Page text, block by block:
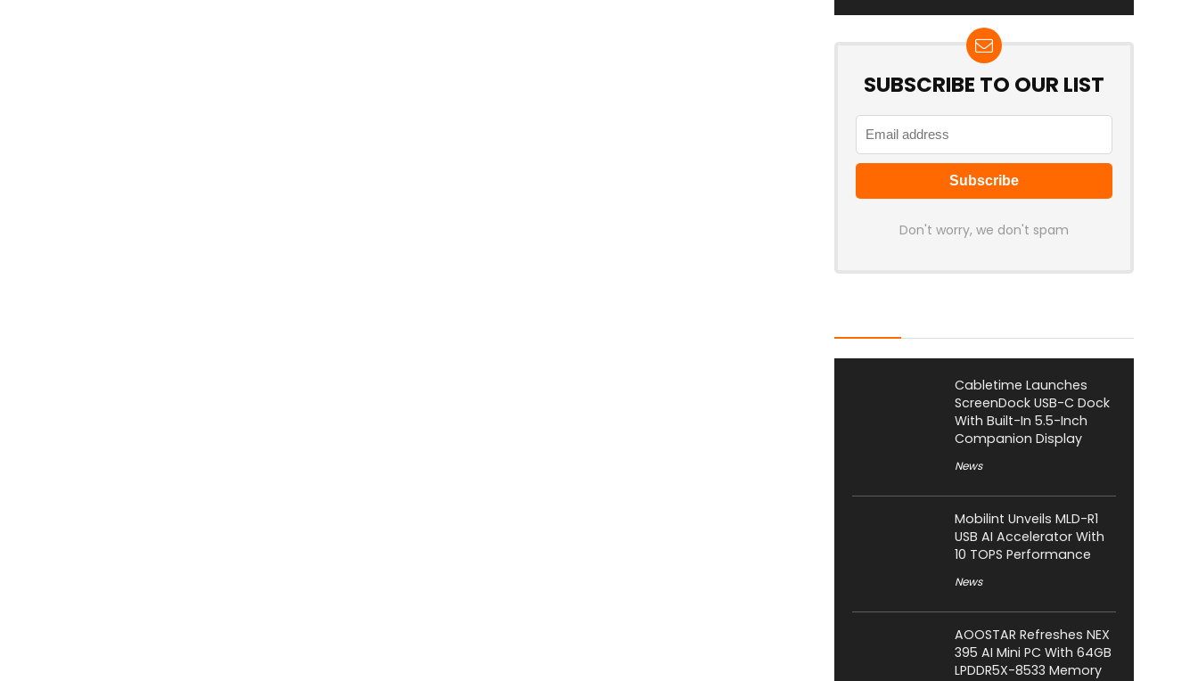
SUBSCRIBE TO OUR LIST
Don't worry, we don't spam
Cabletime Launches
ScreenDock USB-C Dock
With Built-In 5.5-Inch
Companion Display
News
Mobilint Unveils MLD-R1
USB AI Accelerator With
10 TOPS Performance
News
AOOSTAR Refreshes NEX
395 AI Mini PC With 64GB
LPDDR5X-8533 Memory